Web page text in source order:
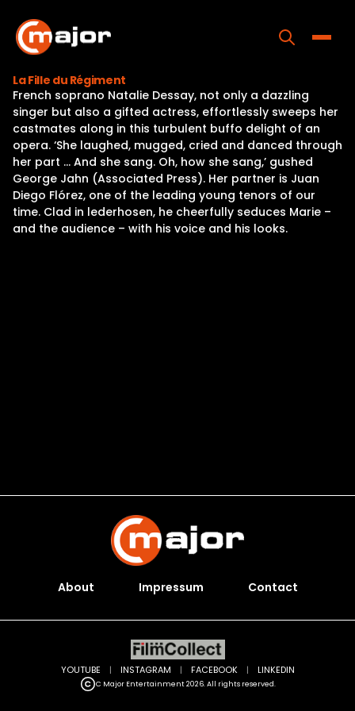
content
Home
Programs
Releases
About
Contact Us
La Fille du Régiment
French soprano Natalie Dessay, not only a dazzling
singer but also a gifted actress, effortlessly sweeps her
castmates along in this turbulent buffo delight of an
opera. ‘She laughed, mugged, cried and danced through
her part … And she sang. Oh, how she sang,’ gushed
George Jahn (Associated Press). Her partner is Juan
Diego Flórez, one of the leading young tenors of our
time. Clad in lederhosen, he cheerfully seduces Marie –
and the audience – with his voice and his looks.
About Impressum Contact
C Major Entertainment 2026. All rights reserved.
YOUTUBE | INSTAGRAM | FACEBOOK | LINKEDIN